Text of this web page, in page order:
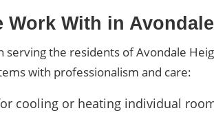
Work With in
the residents of Avondale
with professionalism and care:
cooling or heating individual